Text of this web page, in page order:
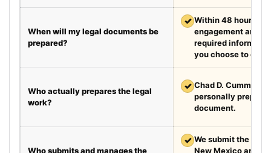
When will my legal documents be
prepared?
✓ Within 48 hours
engagement and
required
you choose to
Who actually prepares the legal
work?
✓ Chad D. Cummings,
personally
document.
Who submits and manages the
✓ We submit the
New Mexico and